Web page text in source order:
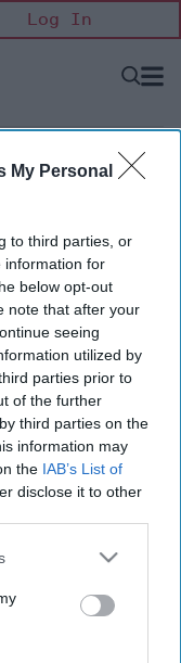
My Personal
to third parties, or
information for
below opt-out
note that after your
seeing
utilized by
parties prior to
of the further
third parties on the
information may
the IAB’s List of
disclose it to other
Log In
Open
Unit (DIU)
the Defense